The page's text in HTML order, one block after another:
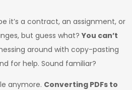
it’s a contract, an assignment, or
but guess what?You can’t
around with copy-pasting
for help. Sound familiar?
anymore. Converting PDFs to